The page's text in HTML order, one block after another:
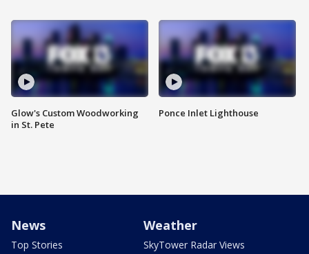
Glow's Custom Woodworking
in St. Pete
Ponce Inlet Lighthouse
News
Top Stories
Weather
SkyTower Radar Views